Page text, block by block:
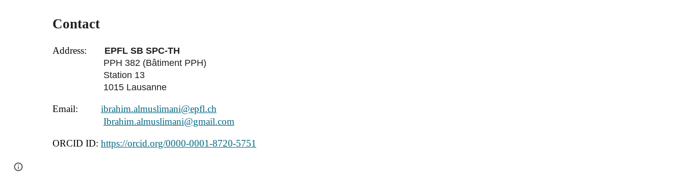
Contact
Address: EPFL SB SPC-TH
PPH 382 (Bâtiment PPH)
Station 13
1015 Lausanne
Email: ibrahim.almuslimani@epfl.ch
Ibrahim.almuslimani@gmail.com
ORCID ID: https://orcid.org/0000-0001-8720-5751